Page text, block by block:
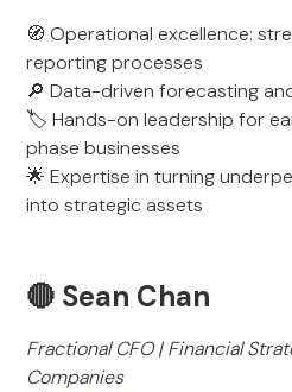
🧭 Operational excellence:
reporting processes
🔎 Data-driven forecasting
🏷️ Hands-on leadership for
phase businesses
🌟 Expertise in turning
into strategic assets
🔴 Sean Chan
Fractional CFO | Financial
Companies